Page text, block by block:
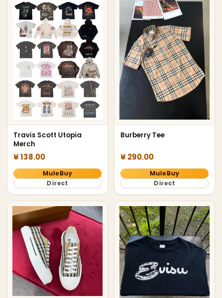
Travis Scott Utopia
Merch
¥ 138.00
MuleBuy
Direct
Burberry Tee
¥ 290.00
MuleBuy
Direct